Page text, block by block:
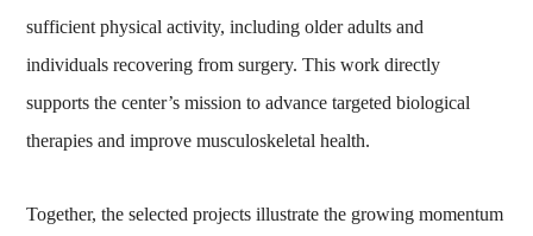
sufficient physical activity, including older adults and
individuals recovering from surgery. This work directly
supports the center’s mission to advance targeted biological
therapies and improve musculoskeletal health.
Together, the selected projects illustrate the growing momentum